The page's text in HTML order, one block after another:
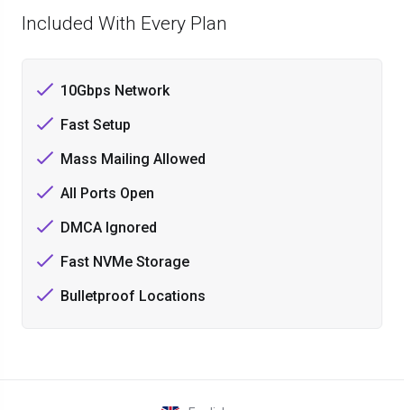
Included With Every Plan
10Gbps Network
Fast Setup
Mass Mailing Allowed
All Ports Open
DMCA Ignored
Fast NVMe Storage
Bulletproof Locations